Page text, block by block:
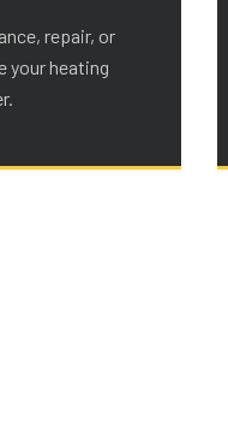
repair, or
your heating